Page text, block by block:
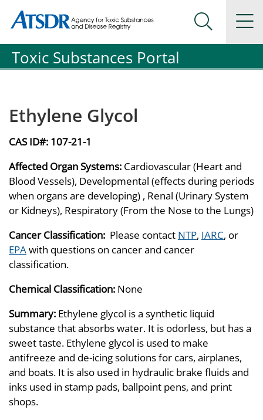
Agency for Toxic Substance and Disease Registration
Agency for Toxic Substance and Disease Registration
Search
Toxic Substances Portal
Ethylene Glycol
CAS ID#: 107-21-1
Affected Organ Systems: Cardiovascular (Heart and
Blood Vessels), Developmental (effects during periods
when organs are developing) , Renal (Urinary System
or Kidneys), Respiratory (From the Nose to the Lungs)
Cancer Classification: Please contact NTP, IARC, or
EPAwith questions on cancer and cancer
classification.
Chemical Classification: None
Summary: Ethylene glycol is a synthetic liquid
substance that absorbs water. It is odorless, but has a
sweet taste. Ethylene glycol is used to make
antifreeze and de-icing solutions for cars, airplanes,
and boats. It is also used in hydraulic brake fluids and
inks used in stamp pads, ballpoint pens, and print
shops.